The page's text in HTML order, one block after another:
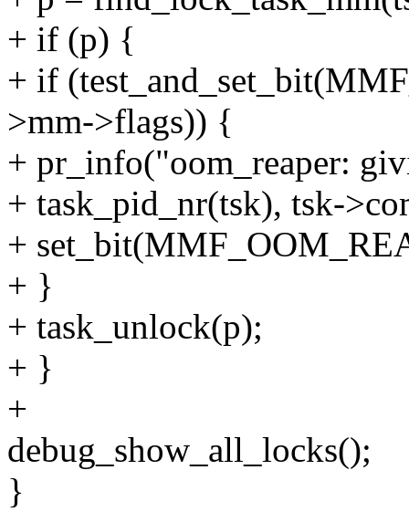
+ if (p) {
+ if
>mm->flags)) {
+ pr_info("oom_reaper:
+ task_pid_nr(tsk), tsk-
+
+ }
+ task_unlock(p);
+ }
+
debug_show_all_locks();
}